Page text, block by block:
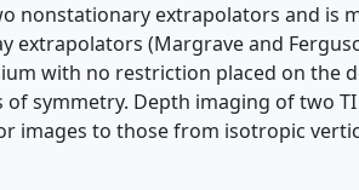
nonstationary extrapolators and is
extrapolators (Margrave and
with no restriction placed on the
symmetry. Depth imaging of two
images to those from isotropic